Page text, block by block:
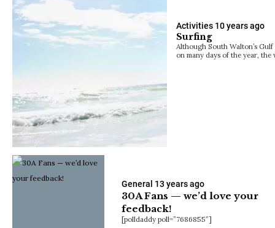
Activities 10 years ago
Surfing
Although South Walton’s
on many days of the year, the
General 13 years ago
30A Fans — we’d love your
feedback!
[polldaddy poll=”7686855″]